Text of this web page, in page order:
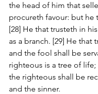
the head of him that
procureth favour: but he
[28] He that trusteth in
as a branch. [29] He
and the fool shall be
righteous is a tree of
the righteous shall be
and the sinner.